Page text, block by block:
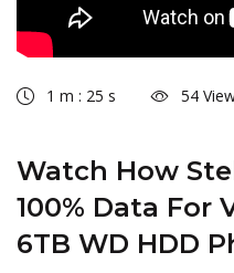
1 m : 25 s 54
Watch How
100% Data For
6TB WD HDD